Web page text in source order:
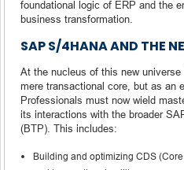
foundational logic of ERP and the
business transformation.
SAP S/4HANA AND THE
At the nucleus of this new
mere transactional core, but as an
Professionals must now wield
its interactions with the broader
(BTP). This includes:
Building and optimizing CDS